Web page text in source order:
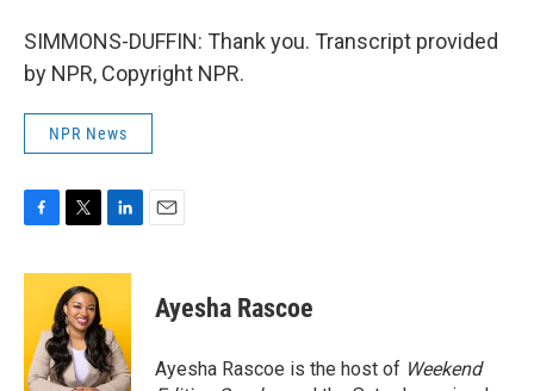
SIMMONS-DUFFIN: Thank you. Transcript provided
by NPR, Copyright NPR.
NPR News
c
o
o
k
i
t
t
e
r
n
e
d
I
n
Ayesha Rascoe
Ayesha Rascoe is the host of Weekend